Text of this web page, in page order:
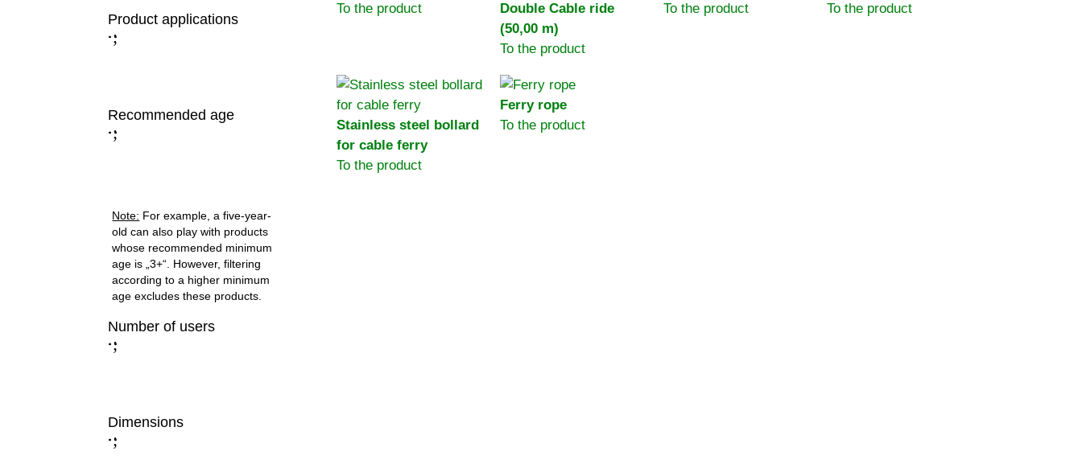
Product applications
:
;
Recommended age
:
;
Note: For example, a five-year-
old can also play with products
whose recommended minimum
age is „3+“. However, filtering
according to a higher minimum
age excludes these products.
Number of users
:
;
Dimensions
:
;
To the product
Double Cable ride
(50,00 m)
To the product
To the product
To the product
Stainless steel bollard
for cable ferry
To the product
Ferry rope
To the product